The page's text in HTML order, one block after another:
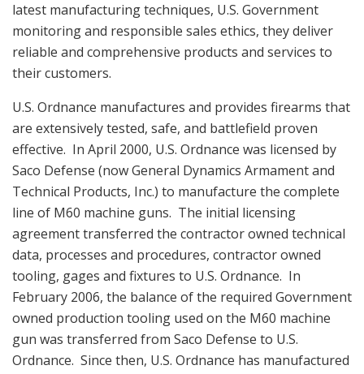
latest manufacturing techniques, U.S. Government
monitoring and responsible sales ethics, they deliver
reliable and comprehensive products and services to
their customers.
U.S. Ordnance manufactures and provides firearms that
are extensively tested, safe, and battlefield proven
effective. In April 2000, U.S. Ordnance was licensed by
Saco Defense (now General Dynamics Armament and
Technical Products, Inc.) to manufacture the complete
line of M60 machine guns. The initial licensing
agreement transferred the contractor owned technical
data, processes and procedures, contractor owned
tooling, gages and fixtures to U.S. Ordnance. In
February 2006, the balance of the required Government
owned production tooling used on the M60 machine
gun was transferred from Saco Defense to U.S.
Ordnance. Since then, U.S. Ordnance has manufactured